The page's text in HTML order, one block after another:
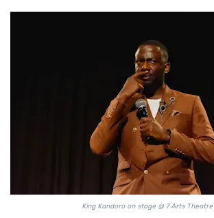
King Kandoro on stage @ 7 Arts Theatre